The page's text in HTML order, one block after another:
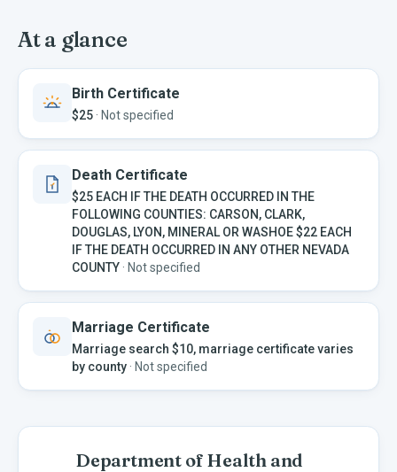
At a glance
Birth Certificate
$25 · Not specified
Death Certificate
$25 EACH IF THE DEATH OCCURRED IN THE
FOLLOWING COUNTIES: CARSON, CLARK,
DOUGLAS, LYON, MINERAL OR WASHOE $22 EACH
IF THE DEATH OCCURRED IN ANY OTHER NEVADA
COUNTY · Not specified
Marriage Certificate
Marriage search $10, marriage certificate varies
by county · Not specified
Department of Health and